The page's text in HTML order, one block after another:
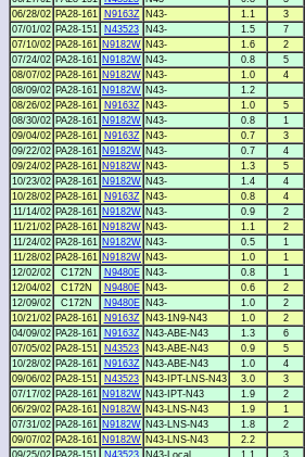
06/28/02 PA28-161 N9163Z N43- 1.1
3
07/01/02 PA28-151 N43523 N43- 1.5
7
07/10/02 PA28-161 N9182W N43- 1.6 2
07/24/02 PA28-161 N9182W N43- 0.8
5
08/07/02 PA28-161 N9182W N43- 1.0
4
08/09/02 PA28-161 N9182W N43- 1.2
08/26/02 PA28-161 N9163Z N43- 1.0
5
08/30/02 PA28-161 N9182W N43- 0.8 1
09/04/02 PA28-161 N9163Z N43- 0.7
3
09/22/02 PA28-161 N9182W N43- 0.7
4
09/24/02 PA28-161 N9182W N43- 1.3 5
10/23/02 PA28-161 N9182W N43- 1.4
4
10/28/02 PA28-161 N9163Z N43- 0.8
4
11/14/02 PA28-161 N9182W N43- 0.9
2
11/21/02 PA28-161 N9182W N43- 1.1 2
11/24/02 PA28-161 N9182W N43- 0.5
1
11/28/02 PA28-161 N9182W N43- 1.0
1
12/02/02
C172N N9480E N43- 0.8
1
12/04/02
C172N N9480E N43- 0.6
2
12/09/02
C172N N9480E N43- 1.0
2
10/21/02 PA28-161 N9163Z N43-1N9-N43 1.0 2
04/09/02 PA28-161 N9163Z N43-ABE-N43 1.3
6
07/05/02 PA28-151 N43523 N43-ABE-N43 0.9
5
10/28/02 PA28-161 N9163Z N43-ABE-N43 1.0
4
09/06/02 PA28-151 N43523 N43-IPT-LNS-N43 3.0
3
07/17/02 PA28-161 N9182W N43-IPT-N43 1.9
2
06/29/02 PA28-161 N9182W N43-LNS-N43 1.9 1
07/31/02 PA28-161 N9182W N43-LNS-N43 1.8
2
09/07/02 PA28-161 N9182W N43-LNS-N43 2.2
09/25/02 PA28-151 N43523 N43-Local 1.1
3